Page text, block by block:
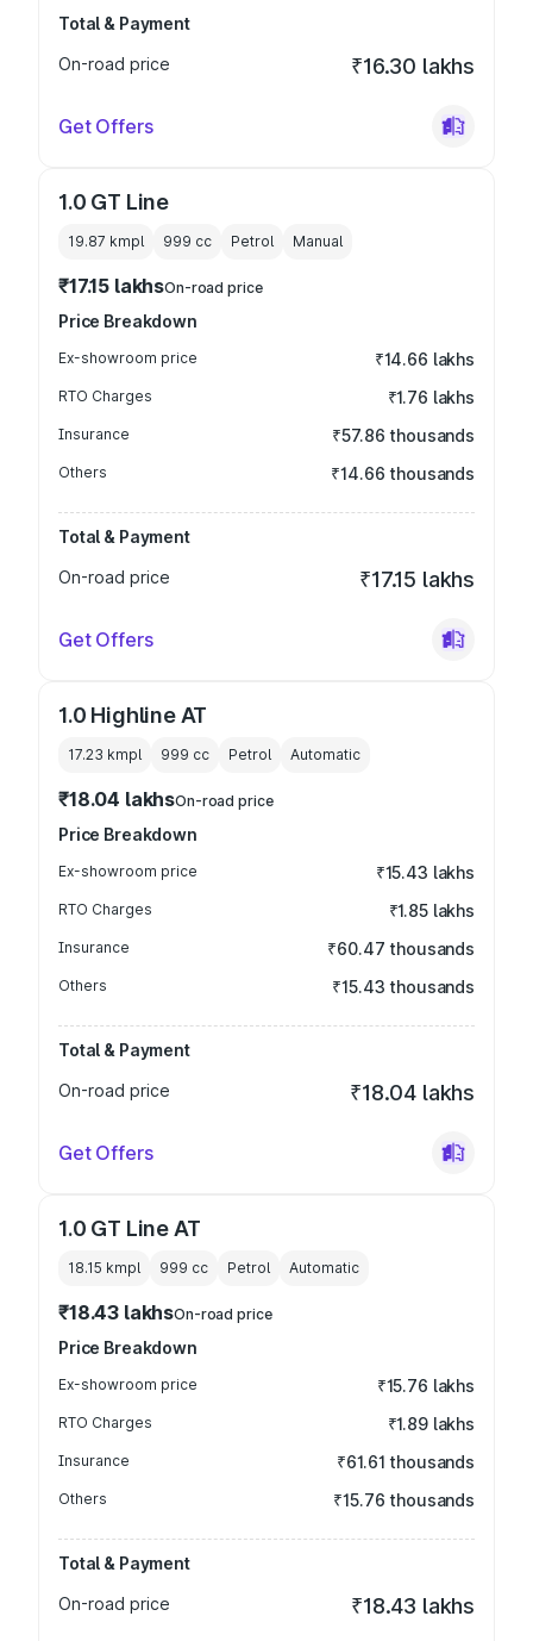
Total & Payment
On-road price
₹16.30 lakhs
Get Offers
1.0 GT Line
19.87 kmpl 999 cc Petrol Manual
₹17.15 lakhsOn-road price
Price Breakdown
Ex-showroom price ₹14.66 lakhs
RTO Charges ₹1.76 lakhs
Insurance ₹57.86 thousands
Others ₹14.66 thousands
Total & Payment
On-road price
₹17.15 lakhs
Get Offers
1.0 Highline AT
17.23 kmpl 999 cc Petrol Automatic
₹18.04 lakhsOn-road price
Price Breakdown
Ex-showroom price ₹15.43 lakhs
RTO Charges ₹1.85 lakhs
Insurance ₹60.47 thousands
Others ₹15.43 thousands
Total & Payment
On-road price
₹18.04 lakhs
Get Offers
1.0 GT Line AT
18.15 kmpl 999 cc Petrol Automatic
₹18.43 lakhsOn-road price
Price Breakdown
Ex-showroom price ₹15.76 lakhs
RTO Charges ₹1.89 lakhs
Insurance ₹61.61 thousands
Others ₹15.76 thousands
Total & Payment
On-road price
₹18.43 lakhs